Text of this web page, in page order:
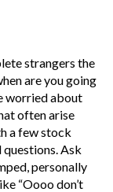
strangers the
are you going
worried about
often arise
a few stock
Ask
personally
“Oooo don’t